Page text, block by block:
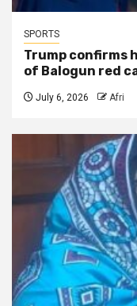
SPORTS
Trump confirms
of Balogun red
July 6, 2026 Afri